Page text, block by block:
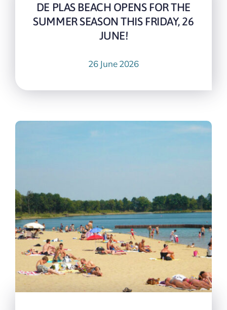
DE PLAS BEACH OPENS FOR THE
SUMMER SEASON THIS FRIDAY, 26
JUNE!
26 June 2026